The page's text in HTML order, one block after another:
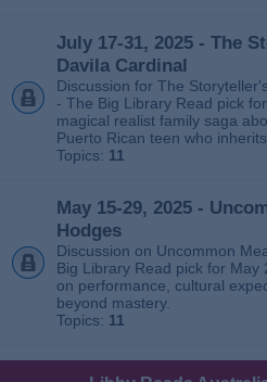
July 17-31, 2025 - The
Davila Cardinal
Discussion for The
- The Big Library Read pick
magical realist family saga
Puerto Rican teen who
Topics: 11
May 15-29, 2025 -
Hodges
Discussion on Uncommon
Big Library Read pick for May
on performance, cultural
beyond mastery.
Topics: 11